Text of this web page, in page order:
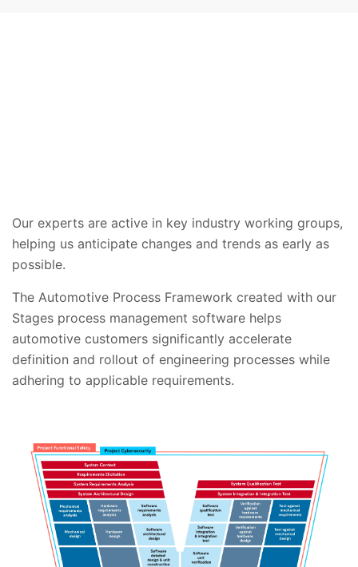
Our experts are active in key industry working groups,
helping us anticipate changes and trends as early as
possible.
The Automotive Process Framework created with our
Stages process management software helps
automotive customers significantly accelerate
definition and rollout of engineering processes while
adhering to applicable requirements.